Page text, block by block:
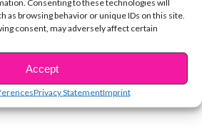
Consenting to these technologies will
as browsing behavior or unique IDs on this site.
consent, may adversely affect certain
Accept
Privacy StatementImprint
when we can expect new
the exclusive vid now:
READING
like...